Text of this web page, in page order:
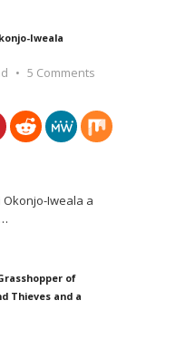
Iweala
5 Comments
Iweala a
…
of
Thieves and a